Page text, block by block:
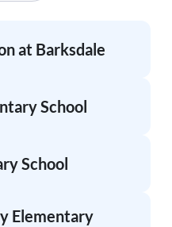
at Barksdale
School
School
Elementary